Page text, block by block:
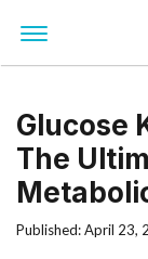
Glucose
The
Published: April 23,